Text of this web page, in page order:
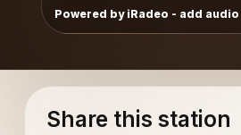
Powered by iRadeo - add
Share this station